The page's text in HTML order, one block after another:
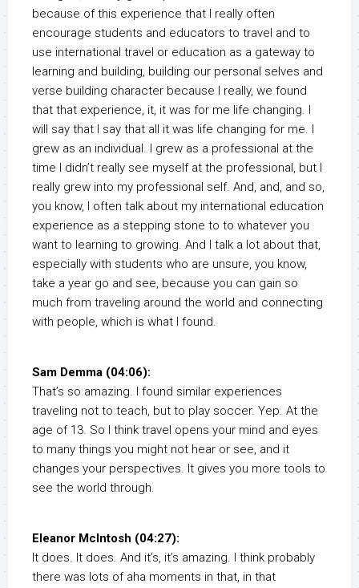
because of this experience that I really often
encourage students and educators to travel and to
use international travel or education as a gateway to
learning and building, building our personal selves and
verse building character because I really, we found
that that experience, it, it was for me life changing. I
will say that I say that all it was life changing for me. I
grew as an individual. I grew as a professional at the
time I didn’t really see myself at the professional, but I
really grew into my professional self. And, and, and so,
you know, I often talk about my international education
experience as a stepping stone to to whatever you
want to learning to growing. And I talk a lot about that,
especially with students who are unsure, you know,
take a year go and see, because you can gain so
much from traveling around the world and connecting
with people, which is what I found.
Sam Demma (04:06):
That’s so amazing. I found similar experiences
traveling not to teach, but to play soccer. Yep. At the
age of 13. So I think travel opens your mind and eyes
to many things you might not hear or see, and it
changes your perspectives. It gives you more tools to
see the world through.
Eleanor McIntosh (04:27):
It does. It does. And it’s, it’s amazing. I think probably
there was lots of aha moments in that, in that